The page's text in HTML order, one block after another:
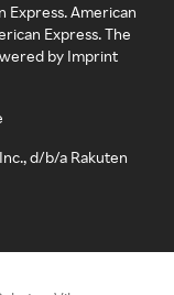
Express. American
Express. The
by Imprint
d/b/a Rakuten